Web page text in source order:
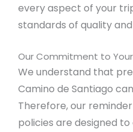
every aspect of your
standards of quality
Our Commitment to
We understand that
Camino de Santiago
Therefore, our
policies are designed